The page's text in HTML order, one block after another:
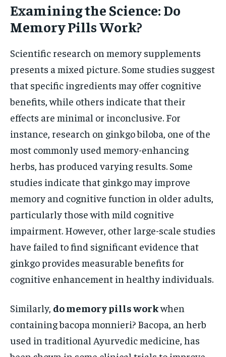
Examining the Science: Do
Memory Pills Work?
Scientific research on memory supplements
presents a mixed picture. Some studies suggest
that specific ingredients may offer cognitive
benefits, while others indicate that their
effects are minimal or inconclusive. For
instance, research on ginkgo biloba, one of the
most commonly used memory-enhancing
herbs, has produced varying results. Some
studies indicate that ginkgo may improve
memory and cognitive function in older adults,
particularly those with mild cognitive
impairment. However, other large-scale studies
have failed to find significant evidence that
ginkgo provides measurable benefits for
cognitive enhancement in healthy individuals.
Similarly, do memory pills workwhen
containing bacopa monnieri? Bacopa, an herb
used in traditional Ayurvedic medicine, has